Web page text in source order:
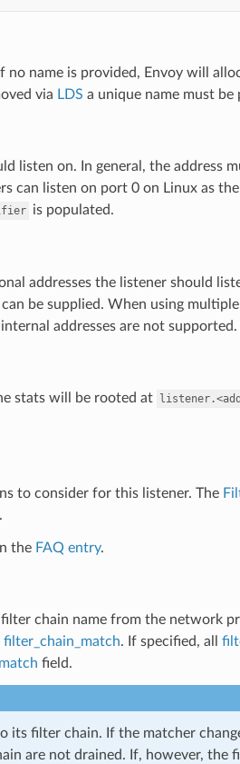
no name is provided, Envoy will
via LDS a unique name must be
listen on. In general, the address
can listen on port 0 on Linux as
is populated.
addresses the listener should
be supplied. When using multiple
addresses are not supported.
stats will be rooted at
to consider for this listener. The
the FAQ entry.
chain name from the network
filter_chain_match. If specified, all
field.
its filter chain. If the matcher
are not drained. If, however, the